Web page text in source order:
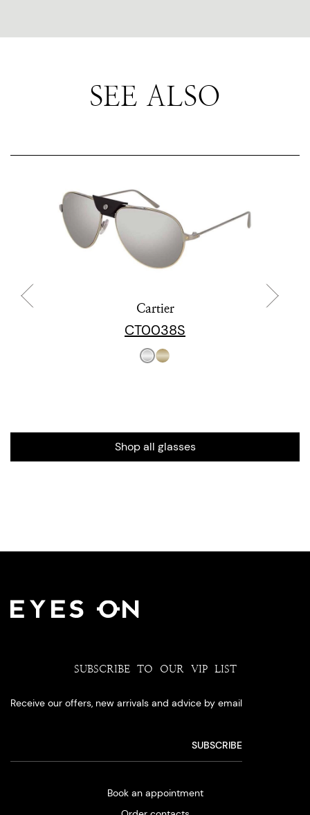
SEE ALSO
Cartier
CT0038S
Shop all glasses
SUBSCRIBE TO OUR VIP LIST
Receive our offers, new arrivals and advice by email
Book an appointment